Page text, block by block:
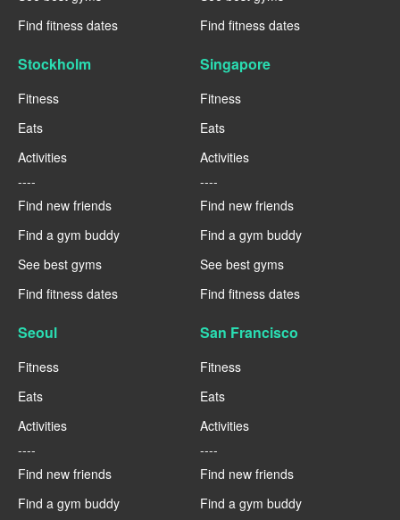
Find fitness dates
Find fitness dates
Stockholm
Fitness
Eats
Activities
----
Find new friends
Find a gym buddy
See best gyms
Find fitness dates
Singapore
Fitness
Eats
Activities
----
Find new friends
Find a gym buddy
See best gyms
Find fitness dates
Seoul
Fitness
Eats
Activities
----
Find new friends
Find a gym buddy
San Francisco
Fitness
Eats
Activities
----
Find new friends
Find a gym buddy